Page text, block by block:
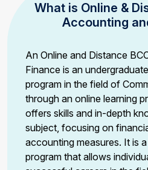
What is Online &
Accounting
An Online and Distance
Finance is an
program in the field of
through an online learning
offers skills and in-depth
subject, focusing on
accounting measures. It is
program that allows